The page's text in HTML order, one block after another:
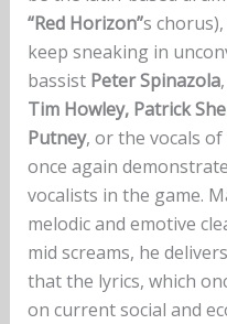
“Red Horizon”s
keep sneaking in
bassist Peter Spinazola
Tim Howley, Patrick
Putney, or the vocals
once again
vocalists in the game.
melodic and emotive
mid screams, he
that the lyrics, which
on current social and